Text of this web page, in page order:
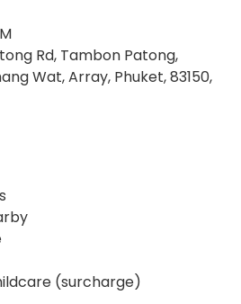
Rd, Tambon Patong,
Wat, Array, Phuket, 83150,
(surcharge)